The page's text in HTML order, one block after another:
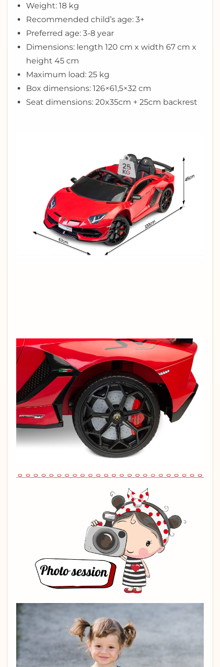
Weight: 18 kg
Recommended child’s age: 3+
Preferred age: 3-8 year
Dimensions: length 120 cm x width 67 cm x
height 45 cm
Maximum load: 25 kg
Box dimensions: 126×61,5×32 cm
Seat dimensions: 20x35cm + 25cm backrest